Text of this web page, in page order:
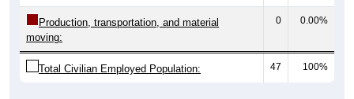
Production, transportation, and material
moving:
0 0.00%
Total Civilian Employed Population: 47 100%